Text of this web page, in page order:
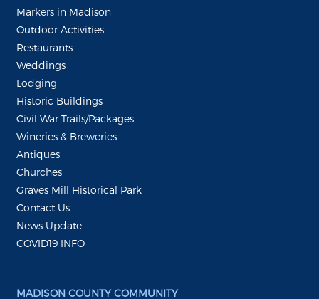
Markers in Madison
Outdoor Activities
Restaurants
Weddings
Lodging
Historic Buildings
Civil War Trails/Packages
Wineries & Breweries
Antiques
Churches
Graves Mill Historical Park
Contact Us
News Update:
COVID19 INFO
MADISON COUNTY COMMUNITY